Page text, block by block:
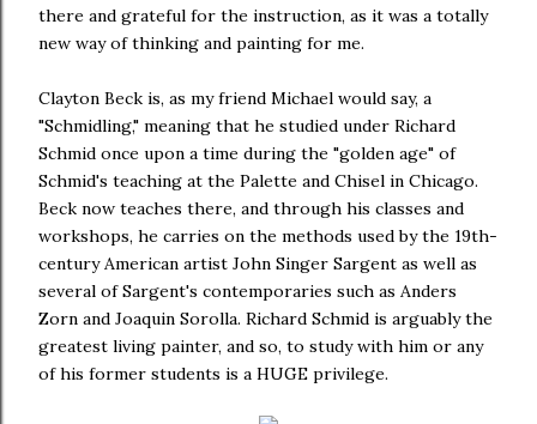
there and grateful for the instruction, as it was a totally
new way of thinking and painting for me.
Clayton Beck is, as my friend Michael would say, a
"Schmidling," meaning that he studied under Richard
Schmid once upon a time during the "golden age" of
Schmid's teaching at the Palette and Chisel in Chicago.
Beck now teaches there, and through his classes and
workshops, he carries on the methods used by the 19th-
century American artist John Singer Sargent as well as
several of Sargent's contemporaries such as Anders
Zorn and Joaquin Sorolla. Richard Schmid is arguably the
greatest living painter, and so, to study with him or any
of his former students is a HUGE privilege.